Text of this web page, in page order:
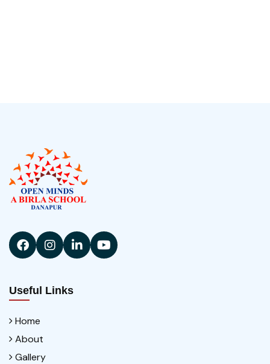
Useful Links
Home
About
Gallery